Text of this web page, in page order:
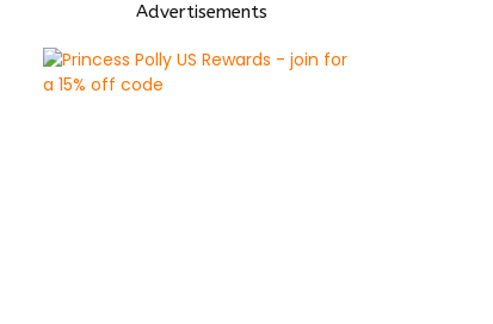
Advertisements